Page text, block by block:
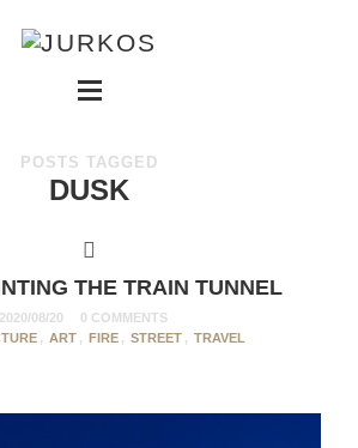
POSTS TAGGED
DUSK
THE TRAIN TUNNEL
2020/08/20
0 COMMENTS
, ART , FIRE , STREET , TRAVEL